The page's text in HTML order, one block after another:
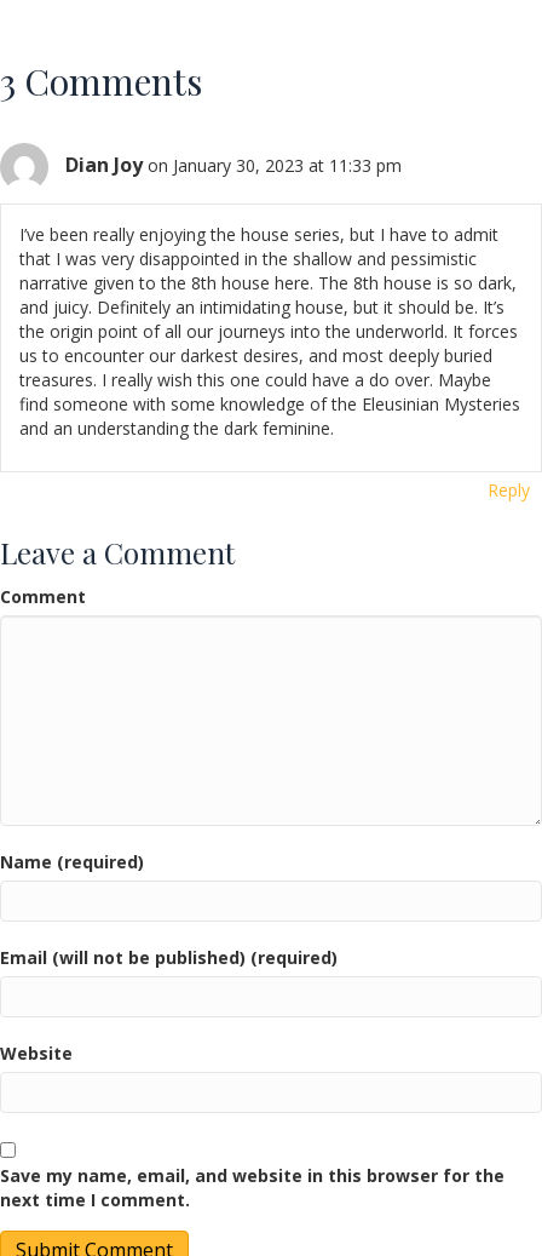
3 Comments
Dian Joy on January 30, 2023 at 11:33 pm
I’ve been really enjoying the house series, but I have to admit
that I was very disappointed in the shallow and pessimistic
narrative given to the 8th house here. The 8th house is so dark,
and juicy. Definitely an intimidating house, but it should be. It’s
the origin point of all our journeys into the underworld. It forces
us to encounter our darkest desires, and most deeply buried
treasures. I really wish this one could have a do over. Maybe
find someone with some knowledge of the Eleusinian Mysteries
and an understanding the dark feminine.
Reply
Leave a Comment
Comment
Name (required)
Email (will not be published) (required)
Website
Save my name, email, and website in this browser for the
next time I comment.